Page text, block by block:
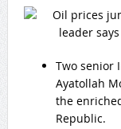
Two senior
Ayatollah
the
Republic.